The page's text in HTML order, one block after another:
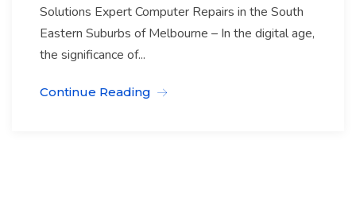
Solutions Expert Computer Repairs in the South
Eastern Suburbs of Melbourne – In the digital age,
the significance of...
Continue Reading